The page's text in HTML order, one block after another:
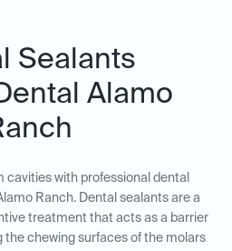
Sealants
Alamo
cavities with professional dental
Ranch. Dental sealants are a
treatment that acts as a barrier
the chewing surfaces of the molars